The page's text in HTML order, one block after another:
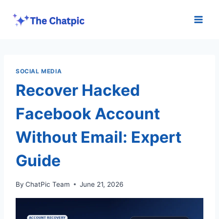
SOCIAL MEDIA
Recover Hacked
Facebook Account
Without Email: Expert
Guide
By ChatPic Team June 21, 2026